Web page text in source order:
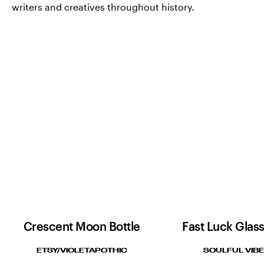
writers and creatives throughout history.
Crescent Moon Bottle
ETSY/VIOLETAPOTHIC
Fast Luck
SOULFUL